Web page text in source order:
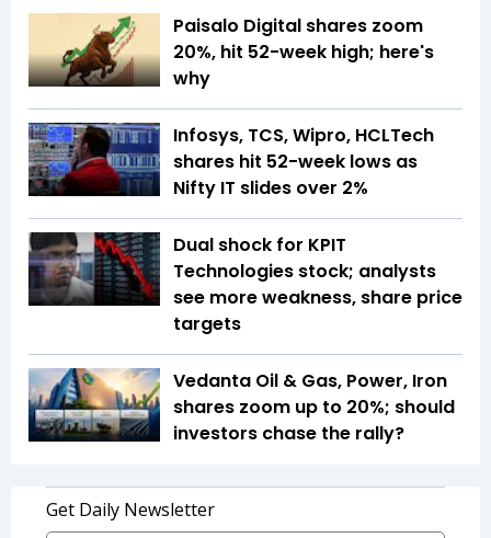
Paisalo Digital shares zoom
20%, hit 52-week high; here's
why
Infosys, TCS, Wipro, HCLTech
shares hit 52-week lows as
Nifty IT slides over 2%
Dual shock for KPIT
Technologies stock; analysts
see more weakness, share price
targets
Vedanta Oil & Gas, Power, Iron
shares zoom up to 20%; should
investors chase the rally?